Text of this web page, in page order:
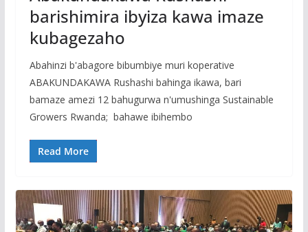
barishimira ibyiza kawa imaze
kubagezaho
Abahinzi b'abagore bibumbiye muri koperative
ABAKUNDAKAWA Rushashi bahinga ikawa, bari
bamaze amezi 12 bahugurwa n'umushinga Sustainable
Growers Rwanda; bahawe ibihembo
Read More